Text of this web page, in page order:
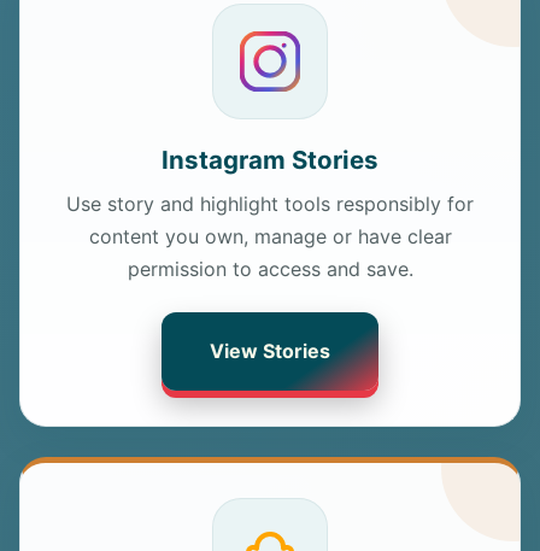
Instagram Stories
Use story and highlight tools responsibly for
content you own, manage or have clear
permission to access and save.
View Stories